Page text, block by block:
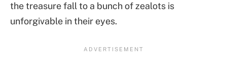
the treasure fall to a bunch of zealots is
unforgivable in their eyes.